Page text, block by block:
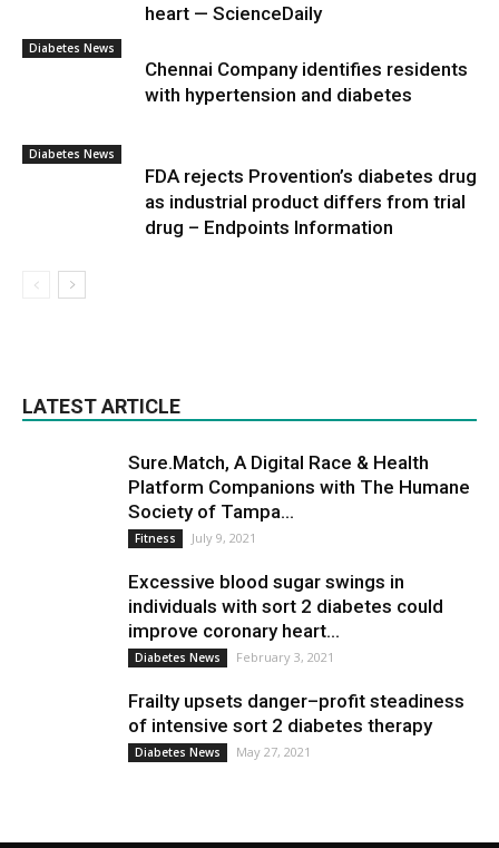
heart — ScienceDaily
Diabetes News
Chennai Company identifies residents
with hypertension and diabetes
Diabetes News
FDA rejects Provention’s diabetes drug
as industrial product differs from trial
drug – Endpoints Information
LATEST ARTICLE
Sure.Match, A Digital Race & Health
Platform Companions with The Humane
Society of Tampa...
Fitness July 9, 2021
Excessive blood sugar swings in
individuals with sort 2 diabetes could
improve coronary heart...
Diabetes News February 3, 2021
Frailty upsets danger–profit steadiness
of intensive sort 2 diabetes therapy
Diabetes News May 27, 2021